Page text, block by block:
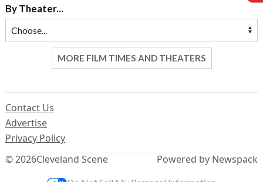
By Theater...
MORE FILM TIMES AND THEATERS
© 2026Cleveland Scene
Contact Us
Advertise
Privacy Policy
Powered by Newspack